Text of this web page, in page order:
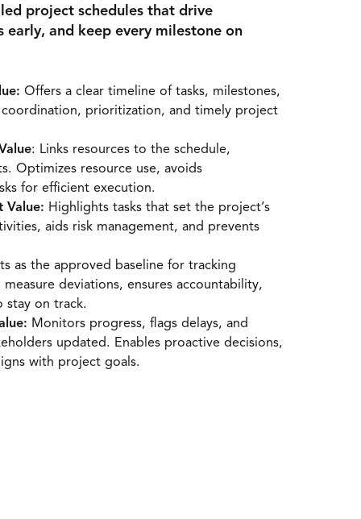
project schedules that drive
and keep every milestone on
Offers a clear timeline of tasks, milestones,
prioritization, and timely project
: Links resources to the schedule,
Optimizes resource use, avoids
for efficient execution.
Value: Highlights tasks that set the project’s
aids risk management, and prevents
as the approved baseline for tracking
deviations, ensures accountability,
stay on track.
Monitors progress, flags delays, and
updated. Enables proactive decisions,
with project goals.